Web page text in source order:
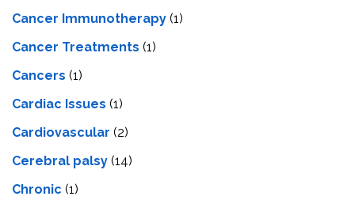
Cancer Immunotherapy (1)
Cancer Treatments (1)
Cancers (1)
Cardiac Issues (1)
Cardiovascular (2)
Cerebral palsy (14)
Chronic (1)